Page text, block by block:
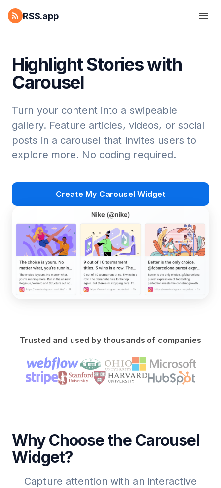
RSS.app
Highlight Stories with
Carousel
Turn your content into a swipeable
gallery. Feature articles, videos, or social
posts in a carousel that invites users to
explore more. No coding required.
Create My Carousel Widget
Trusted and used by thousands of companies
Why Choose the Carousel
Widget?
Capture attention with an interactive